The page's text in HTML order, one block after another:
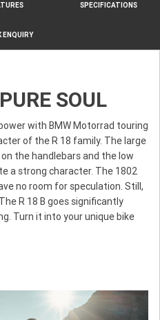
SPECIFICATIONS
ENQUIRY
SOUL
with BMW Motorrad touring
of the R 18 family. The large
the handlebars and the low
a strong character. The 1802
no room for speculation. Still,
R 18 B goes significantly
Turn it into your unique bike